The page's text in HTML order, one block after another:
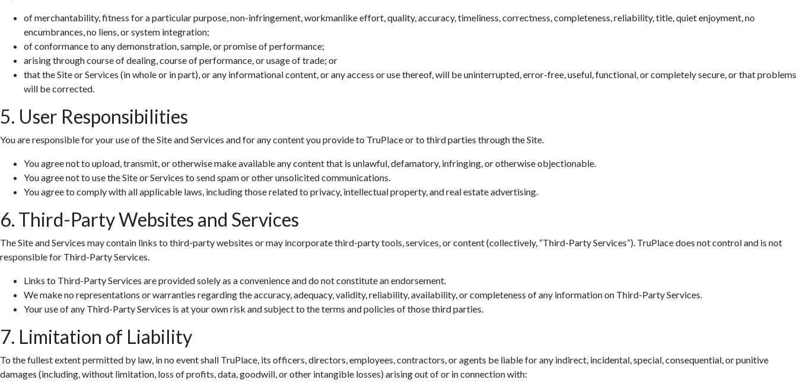
of merchantability, fitness for a particular purpose, non-infringement, workmanlike effort, quality, accuracy, timeliness, correctness, completeness, reliability, title, quiet enjoyment, no
encumbrances, no liens, or system integration;
of conformance to any demonstration, sample, or promise of performance;
arising through course of dealing, course of performance, or usage of trade; or
that the Site or Services (in whole or in part), or any informational content, or any access or use thereof, will be uninterrupted, error-free, useful, functional, or completely secure, or that problems
will be corrected.
5. User Responsibilities
You are responsible for your use of the Site and Services and for any content you provide to TruPlace or to third parties through the Site.
You agree not to upload, transmit, or otherwise make available any content that is unlawful, defamatory, infringing, or otherwise objectionable.
You agree not to use the Site or Services to send spam or other unsolicited communications.
You agree to comply with all applicable laws, including those related to privacy, intellectual property, and real estate advertising.
6. Third-Party Websites and Services
The Site and Services may contain links to third-party websites or may incorporate third-party tools, services, or content (collectively, “Third-Party Services”). TruPlace does not control and is not
responsible for Third-Party Services.
Links to Third-Party Services are provided solely as a convenience and do not constitute an endorsement.
We make no representations or warranties regarding the accuracy, adequacy, validity, reliability, availability, or completeness of any information on Third-Party Services.
Your use of any Third-Party Services is at your own risk and subject to the terms and policies of those third parties.
7. Limitation of Liability
To the fullest extent permitted by law, in no event shall TruPlace, its officers, directors, employees, contractors, or agents be liable for any indirect, incidental, special, consequential, or punitive
damages (including, without limitation, loss of profits, data, goodwill, or other intangible losses) arising out of or in connection with: